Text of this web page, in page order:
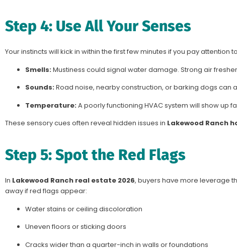
Step 4: Use All Your Senses
Your instincts will kick in within the first few minutes if you pay attention
Smells:Mustiness could signal water damage. Strong air
Sounds:Road noise, nearby construction, or barking dogs can
Temperature:A poorly functioning HVAC system will show up
These sensory cues often reveal hidden issues in Lakewood Ranch
Step 5: Spot the Red Flags
In Lakewood Ranch real estate 2026, buyers have more leverage
away if red flags appear:
Water stains or ceiling discoloration
Uneven floors or sticking doors
Cracks wider than a quarter-inch in walls or foundations